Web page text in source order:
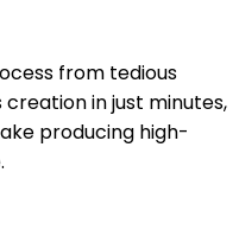
from tedious
in just minutes,
producing high-